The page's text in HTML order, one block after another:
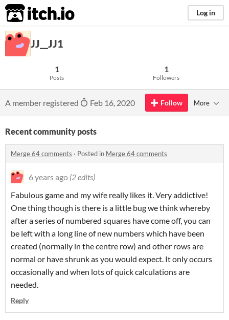
itch.io Log in
JJ__JJ1
1
Posts
1
Followers
A member registered Feb 16, 2020 Follow More
Recent community posts
Merge 64 comments · Posted in Merge 64 comments
6 years ago (2 edits)
Fabulous game and my wife really likes it. Very addictive!
One thing though is there is a little bug we think whereby
after a series of numbered squares have come off, you can
be left with a long line of new numbers which have been
created (normally in the centre row) and other rows are
normal or have shrunk as you would expect. It only occurs
occasionally and when lots of quick calculations are
needed.
Reply